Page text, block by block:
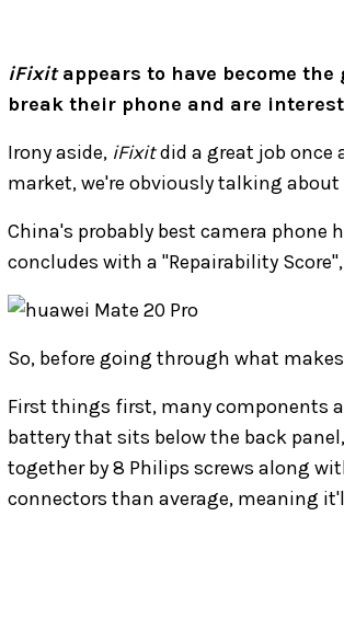
iFixitappears to have become
break their phone and are
Irony aside, iFixitdid a great job once
market, we're obviously talking about
China's probably best camera phone
concludes with a "Repairability
So, before going through what
First things first, many components
battery that sits below the back
together by 8 Philips screws along
connectors than average, meaning